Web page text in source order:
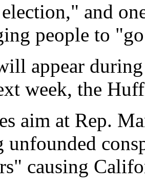
and
people to
appear
week, the
aim at Rep.
unfounded
causing